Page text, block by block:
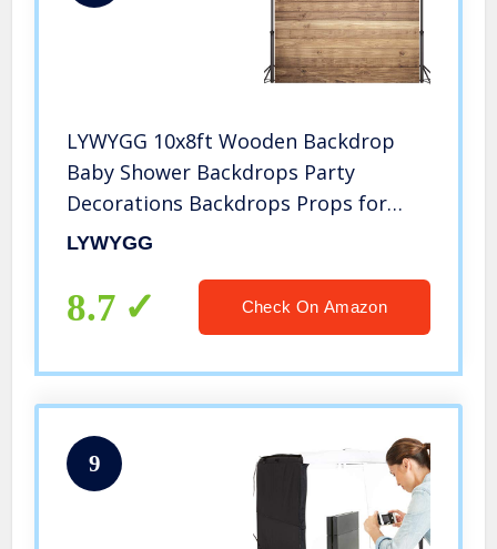
LYWYGG 10x8ft Wooden Backdrop
Baby Shower Backdrops Party
Decorations Backdrops Props for
Studio for Photographers Retro
Seamless CP-176-1008
LYWYGG
8.7 Check On Amazon
9